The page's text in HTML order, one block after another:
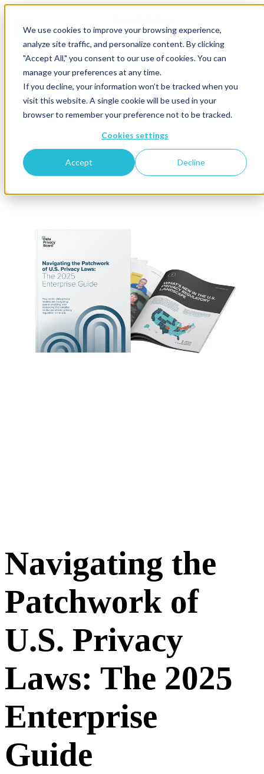
We use cookies to improve your browsing experience,
analyze site traffic, and personalize content. By clicking
"Accept All," you consent to our use of cookies. You can
manage your preferences at any time.
If you decline, your information won’t be tracked when you
visit this website. A single cookie will be used in your
browser to remember your preference not to be tracked.
Cookies settings
Accept Decline
Navigating the
Patchwork of
U.S. Privacy
Laws: The 2025
Enterprise
Guide